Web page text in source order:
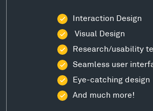
Interaction Design
Visual Design
Research/usability
Seamless user
Eye-catching design
And much more!